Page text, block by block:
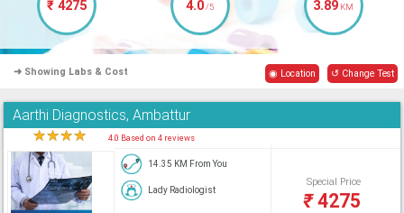
₹ 4275 4.0/5 3.89 KM
➜ Showing Labs & Cost ◉ Location ↺ Change Test
Aarthi Diagnostics, Ambattur
★★★★ 4.0 Based on 4 reviews
14.35 KM From You
Lady Radiologist
Special Price
₹4275